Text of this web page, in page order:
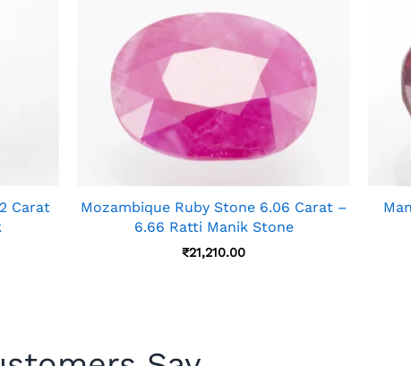
Carat
Mozambique Ruby Stone 6.06 Carat –
6.66 Ratti Manik Stone
₹21,210.00